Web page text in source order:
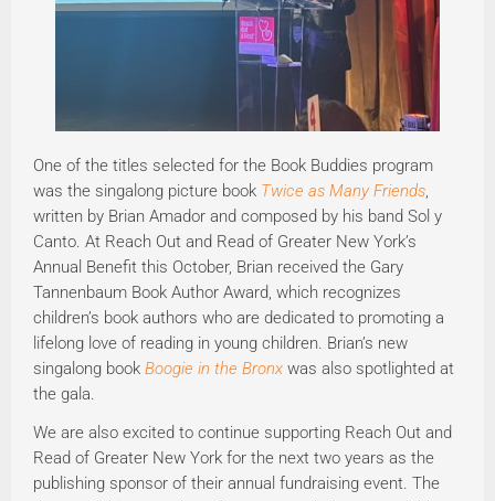
One of the titles selected for the Book Buddies program
was the singalong picture book Twice as Many Friends,
written by Brian Amador and composed by his band Sol y
Canto. At Reach Out and Read of Greater New York’s
Annual Benefit this October, Brian received the Gary
Tannenbaum Book Author Award, which recognizes
children’s book authors who are dedicated to promoting a
lifelong love of reading in young children. Brian’s new
singalong book Boogie in the Bronx was also spotlighted at
the gala.
We are also excited to continue supporting Reach Out and
Read of Greater New York for the next two years as the
publishing sponsor of their annual fundraising event. The